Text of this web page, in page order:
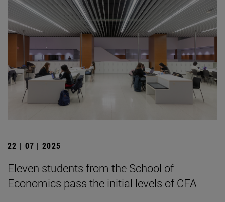
22 | 07 | 2025
Eleven students from the School of
Economics pass the initial levels of CFA